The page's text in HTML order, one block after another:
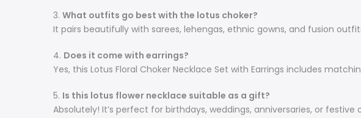
3. What outfits go best with the lotus choker?
It pairs beautifully with sarees, lehengas, ethnic gowns, and fusion
4. Does it come with earrings?
Yes, this Lotus Floral Choker Necklace Set with Earrings includes
5. Is this lotus flower necklace suitable as a gift?
Absolutely! It’s perfect for birthdays, weddings, anniversaries, or